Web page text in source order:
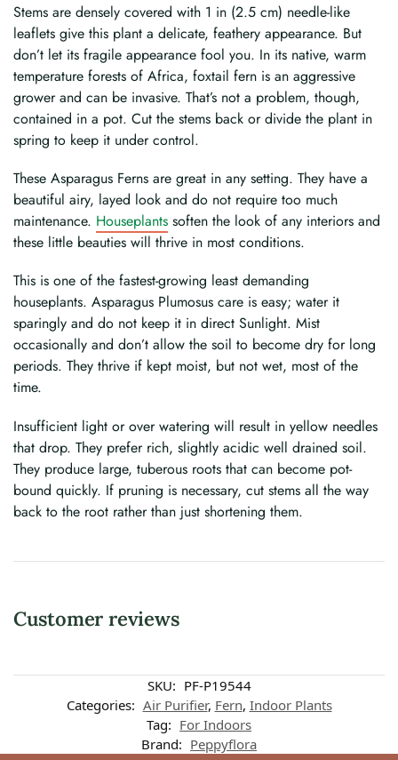
Stems are densely covered with 1 in (2.5 cm) needle-like
leaflets give this plant a delicate, feathery appearance. But
don’t let its fragile appearance fool you. In its native, warm
temperature forests of Africa, foxtail fern is an aggressive
grower and can be invasive. That’s not a problem, though,
contained in a pot. Cut the stems back or divide the plant in
spring to keep it under control.
These Asparagus Ferns are great in any setting. They have a
beautiful airy, layed look and do not require too much
maintenance. Houseplants soften the look of any interiors and
these little beauties will thrive in most conditions.
This is one of the fastest-growing least demanding
houseplants. Asparagus Plumosus care is easy; water it
sparingly and do not keep it in direct Sunlight. Mist
occasionally and don’t allow the soil to become dry for long
periods. They thrive if kept moist, but not wet, most of the
time.
Insufficient light or over watering will result in yellow needles
that drop. They prefer rich, slightly acidic well drained soil.
They produce large, tuberous roots that can become pot-
bound quickly. If pruning is necessary, cut stems all the way
back to the root rather than just shortening them.
Customer reviews
Customer reviews
Nivedita Vinayak Dhadve
SKU: PF-P19544
Categories: Air Purifier, Fern, Indoor Plants
Tag: For Indoors
Brand: Peppyflora